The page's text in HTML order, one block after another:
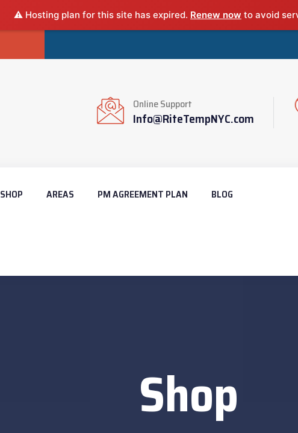
⚠️ Hosting plan for this site has expired. Renew now to avoid
Online Support
Info@RiteTempNYC.com
SHOP AREAS PM AGREEMENT PLAN BLOG
Shop